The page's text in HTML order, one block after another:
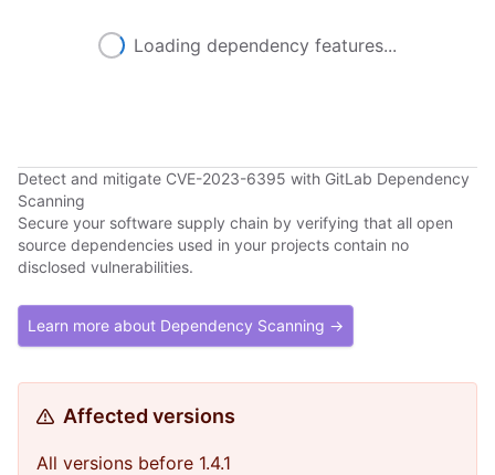
Loading dependency features...
Detect and mitigate CVE-2023-6395 with GitLab Dependency
Scanning
Secure your software supply chain by verifying that all open
source dependencies used in your projects contain no
disclosed vulnerabilities.
Learn more about Dependency Scanning →
Affected versions
All versions before 1.4.1